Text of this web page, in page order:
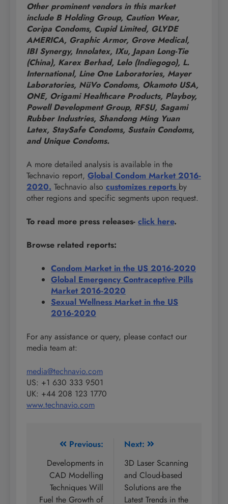
Other prominent vendors in this market
include B Holding Group, Caution Wear,
Coripa Condoms, Cupid Limited, GLYDE
AMERICA, Graphic Armor, Grove Medical,
IBI Synergy, Innolatex, IXu, Japan Long-Tie
(China), Karex Berhad, Lelo (Indiegogo), L.
International, Line One Laboratories, Mayer
Laboratories, NüVo Condoms, Okamoto USA,
ONE, Origami Healthcare Products, Playboy,
Powell Development Group, RFSU, Sagami
Rubber Industries, Shandong Ming Yuan
Latex, StaySafe Condoms, Sustain Condoms,
and Unique Condoms.
A more detailed analysis is available in the
Technavio report, Global Condom Market 2016-
2020. Technavio also customizes reports by
other regions and specific segments upon request.
To read more press releases- click here.
Browse related reports:
Condom Market in the US 2016-2020
Global Emergency Contraceptive Pills
Market 2016-2020
Sexual Wellness Market in the US
2016-2020
For any assistance or query, please contact our
media team at:
media@technavio.com
US: +1 630 333 9501
UK: +44 208 123 1770
www.technavio.com
navigation
Previous:
Developments in
CAD Modelling
Techniques Will
Fuel the Growth of
Next:
3D Laser Scanning
and Cloud-based
Solutions are the
Latest Trends in the